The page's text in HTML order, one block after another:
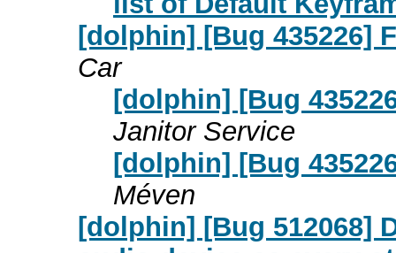
[dolphin] [Bug 435226]
Car
[dolphin] [Bug
Janitor Service
[dolphin] [Bug
Méven
[dolphin] [Bug 512068]